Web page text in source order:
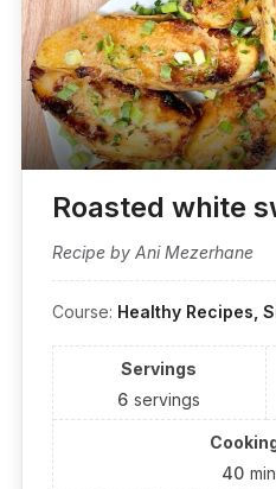
Roasted white
Recipe by Ani Mezerhane
Course: Healthy Recipes,
Servings
6 servings
40